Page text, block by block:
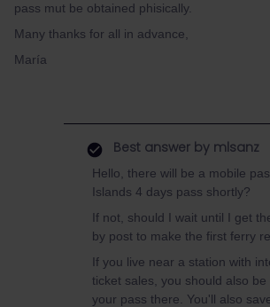
pass mut be obtained phisically.
Many thanks for all in advance,
María
Best answer by mlsanz
Hello, there will be a mobile
Islands 4 days pass shortly?
If not, should I wait until I get
by post to make the first ferry
If you live near a station with
ticket sales, you should also
your pass there. You'll also